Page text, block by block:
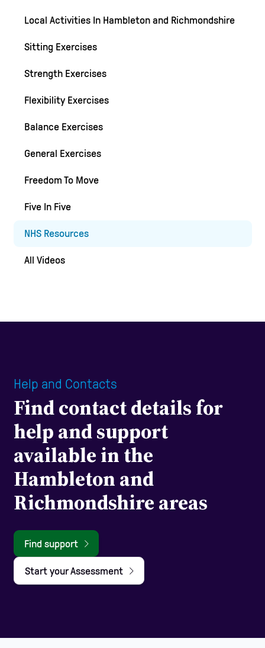
Local Activities In Hambleton and Richmondshire
Sitting Exercises
Strength Exercises
Flexibility Exercises
Balance Exercises
General Exercises
Freedom To Move
Five In Five
NHS Resources
All Videos
Help and Contacts
Find contact details for
help and support
available in the
Hambleton and
Richmondshire areas
Find support
Start your Assessment